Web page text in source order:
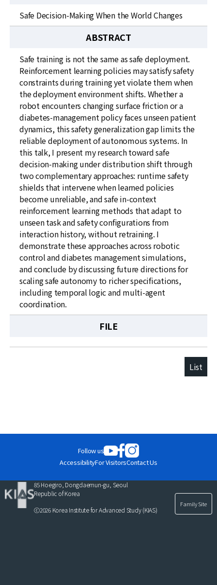
Safe Decision-Making When the World Changes
ABSTRACT
Safe training is not the same as safe deployment.
Reinforcement learning policies may satisfy safety
constraints during training yet violate them when
the deployment environment shifts. Whether a
robot encounters changing surface friction or a
diabetes-management policy faces unseen patient
dynamics, this safety generalization gap limits the
reliable deployment of autonomous systems. In
this talk, I present my research toward safe
decision-making under distribution shift through
two complementary approaches: runtime safety
shields that intervene when learned policies
become unreliable, and safe in-context
reinforcement learning methods that adapt to
unseen task and safety configurations from
interaction history, without retraining. I
demonstrate these approaches across robotic
control and diabetes management simulations,
and conclude by discussing future directions for
scaling safe autonomy to richer specifications,
including temporal logic and multi-agent
coordination.
FILE
List
Follow us
AccessibilityFor VisitorsContact Us
85 Hoegiro, Dongdaemun-gu, Seoul
Republic of Korea
ⓒ2026 Korea Institute for Advanced Study (KIAS)
Family Site